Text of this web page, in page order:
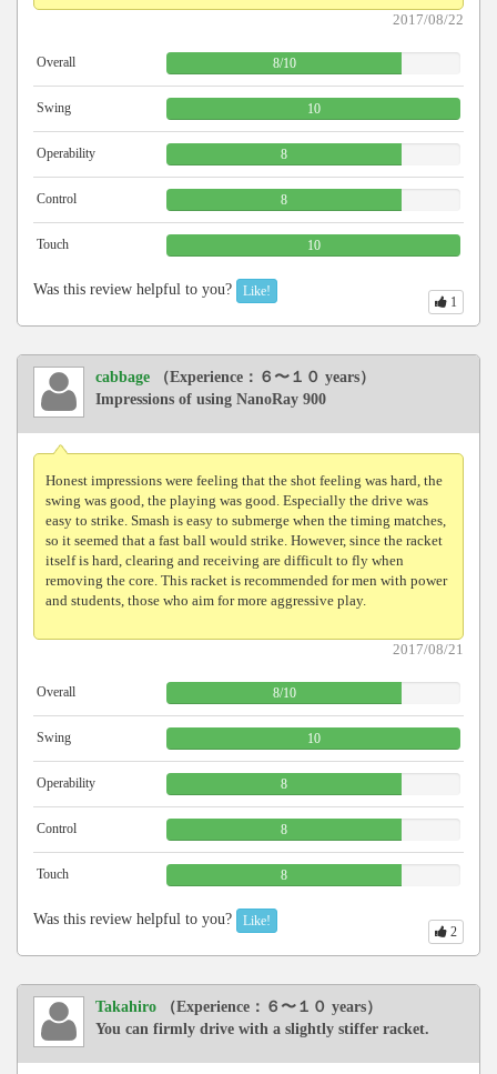
2017/08/22
Overall 8/10
Swing 10
Operability 8
Control 8
Touch 10
Was this review helpful to you? Like!
1
cabbage
（Experience：６〜１０ years）
Impressions of using NanoRay 900
Honest impressions were feeling that the shot feeling was hard, the
swing was good, the playing was good. Especially the drive was
easy to strike. Smash is easy to submerge when the timing matches,
so it seemed that a fast ball would strike. However, since the racket
itself is hard, clearing and receiving are difficult to fly when
removing the core. This racket is recommended for men with power
and students, those who aim for more aggressive play.
2017/08/21
Overall 8/10
Swing 10
Operability 8
Control 8
Touch 8
Was this review helpful to you? Like!
2
Takahiro
（Experience：６〜１０ years）
You can firmly drive with a slightly stiffer racket.